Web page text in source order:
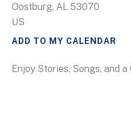
Oostburg, AL 53070
US
ADD TO MY CALENDAR
Enjoy Stories, Songs, and